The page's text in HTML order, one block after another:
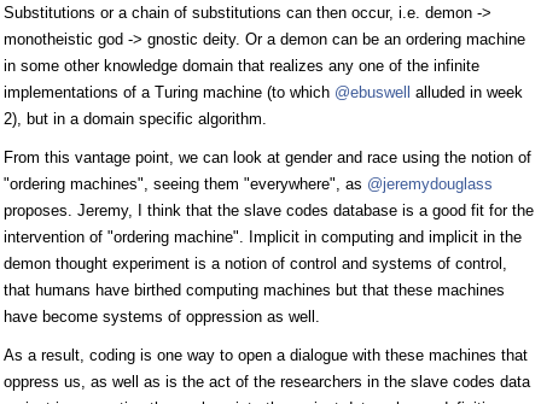
Substitutions or a chain of substitutions can then occur, i.e. demon ->
monotheistic god -> gnostic deity. Or a demon can be an ordering machine
in some other knowledge domain that realizes any one of the infinite
implementations of a Turing machine (to which @ebuswell
alluded in week
2), but in a domain specific algorithm.
From this vantage point, we can look at gender and race using the notion of
"ordering machines", seeing them "everywhere", as @jeremydouglass
proposes. Jeremy, I think that the slave codes database is a good fit for the
intervention of "ordering machine". Implicit in computing and implicit in the
demon thought experiment is a notion of control and systems of control,
that humans have birthed computing machines but that these machines
have become systems of oppression as well.
As a result, coding is one way to open a dialogue with these machines that
oppress us, as well as is the act of the researchers in the slave codes data